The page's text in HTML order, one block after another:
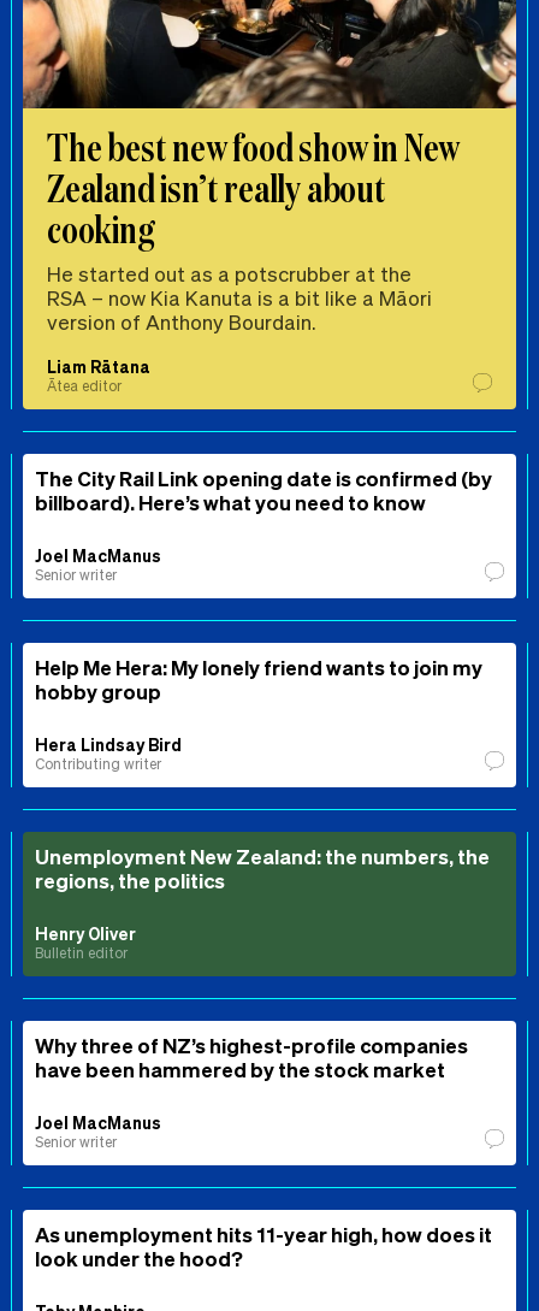
The best new food show in New
Zealand isn’t really about
cooking
He started out as a potscrubber at the
RSA – now Kia Kanuta is a bit like a Māori
version of Anthony Bourdain.
Liam Rātana
Ātea editor
The City Rail Link opening date is confirmed (by
billboard). Here’s what you need to know
Joel MacManus
Senior writer
Help Me Hera: My lonely friend wants to join my
hobby group
Hera Lindsay Bird
Contributing writer
Unemployment New Zealand: the numbers, the
regions, the politics
Henry Oliver
Bulletin editor
Why three of NZ’s highest-profile companies
have been hammered by the stock market
Joel MacManus
Senior writer
As unemployment hits 11-year high, how does it
look under the hood?